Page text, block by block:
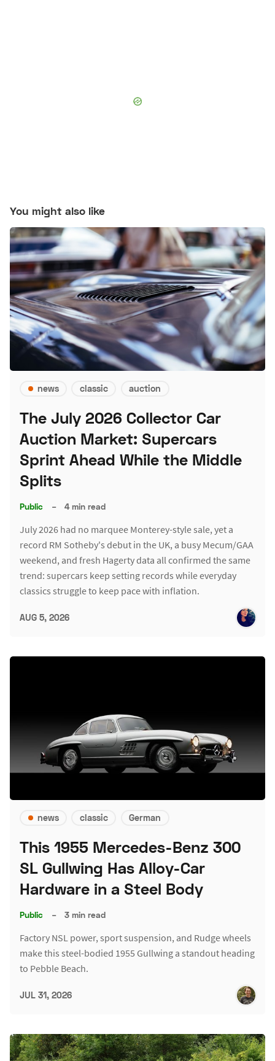
You might also like
news classic auction
The July 2026 Collector Car
Auction Market: Supercars
Sprint Ahead While the Middle
Splits
Public – 4 min read
July 2026 had no marquee Monterey-style sale, yet a
record RM Sotheby's debut in the UK, a busy Mecum/GAA
weekend, and fresh Hagerty data all confirmed the same
trend: supercars keep setting records while everyday
classics struggle to keep pace with inflation.
AUG 5, 2026
news classic German
This 1955 Mercedes-Benz 300
SL Gullwing Has Alloy-Car
Hardware in a Steel Body
Public – 3 min read
Factory NSL power, sport suspension, and Rudge wheels
make this steel-bodied 1955 Gullwing a standout heading
to Pebble Beach.
JUL 31, 2026